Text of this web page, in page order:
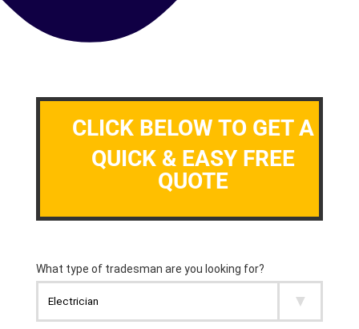
CLICK BELOW TO GET A
QUICK & EASY FREE
QUOTE